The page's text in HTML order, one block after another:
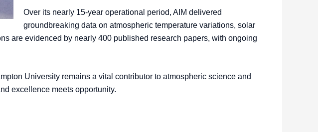
Over its nearly 15-year operational period, AIM delivered
groundbreaking data on atmospheric temperature variations, solar
are evidenced by nearly 400 published research papers, with ongoing
University remains a vital contributor to atmospheric science and
excellence meets opportunity.